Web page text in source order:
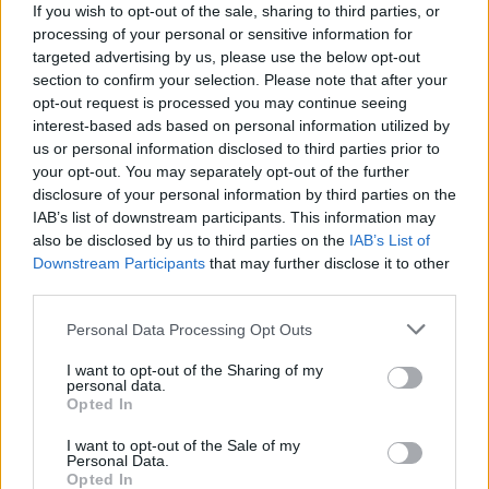
If you wish to opt-out of the sale, sharing to third parties, or
processing of your personal or sensitive information for
targeted advertising by us, please use the below opt-out
section to confirm your selection. Please note that after your
opt-out request is processed you may continue seeing
interest-based ads based on personal information utilized by
us or personal information disclosed to third parties prior to
your opt-out. You may separately opt-out of the further
disclosure of your personal information by third parties on the
IAB’s list of downstream participants. This information may
also be disclosed by us to third parties on the IAB’s List of
Downstream Participants that may further disclose it to other
Personal Data Processing Opt Outs
I want to opt-out of the Sharing of my
personal data.
Opted In
I want to opt-out of the Sale of my
Personal Data.
Opted In
autostradali
24/11/2019